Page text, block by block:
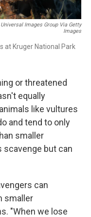
Universal Images Group Via Getty
Images
at Kruger National Park
or threatened
equally
like vultures
and tend to only
smaller
but can
can
smaller
"When we lose